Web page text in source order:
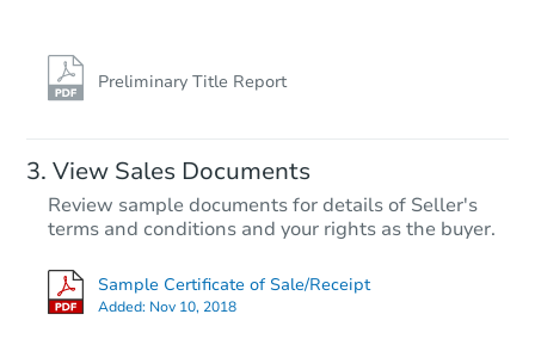
Preliminary Title Report
View Sales Documents
Review sample documents for details of Seller's
terms and conditions and your rights as the buyer.
Sample Certificate of Sale/Receipt
Added: Nov 10, 2018